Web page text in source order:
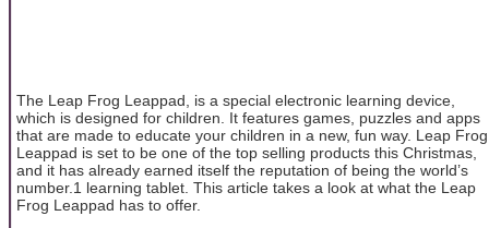
The Leap Frog Leappad, is a special electronic learning device,
which is designed for children. It features games, puzzles and apps
that are made to educate your children in a new, fun way. Leap Frog
Leappad is set to be one of the top selling products this Christmas,
and it has already earned itself the reputation of being the world’s
number.1 learning tablet. This article takes a look at what the Leap
Frog Leappad has to offer.